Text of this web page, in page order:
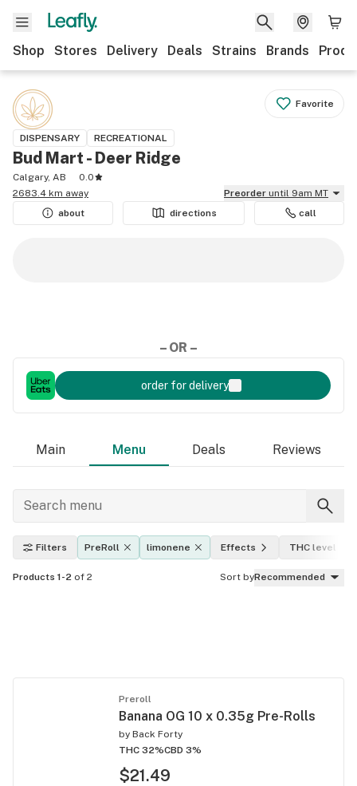
Shop Stores Delivery Deals Strains Brands
Favorite
DISPENSARY RECREATIONAL
Bud Mart - Deer Ridge
Calgary, AB
0.0
2683.4 km away
Preorder until 9am MT
about
directions call
– OR –
order for delivery
Main Menu Deals Reviews
Filters PreRoll limonene Effects THC level
Products 1-2 of 2 Sort byRecommended
Preroll
Banana OG 10 x 0.35g Pre-Rolls
by Back Forty
THC 32%CBD 3%
$21.49